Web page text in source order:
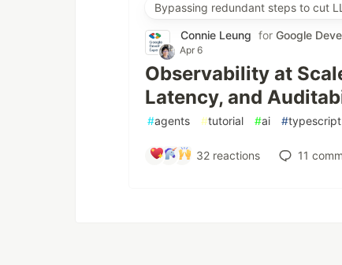
Bypassing redundant steps to cut
Connie Leung for Google
Apr 6
Observability at
Latency, and
#agents #tutorial #ai #typescript
32reactions 11